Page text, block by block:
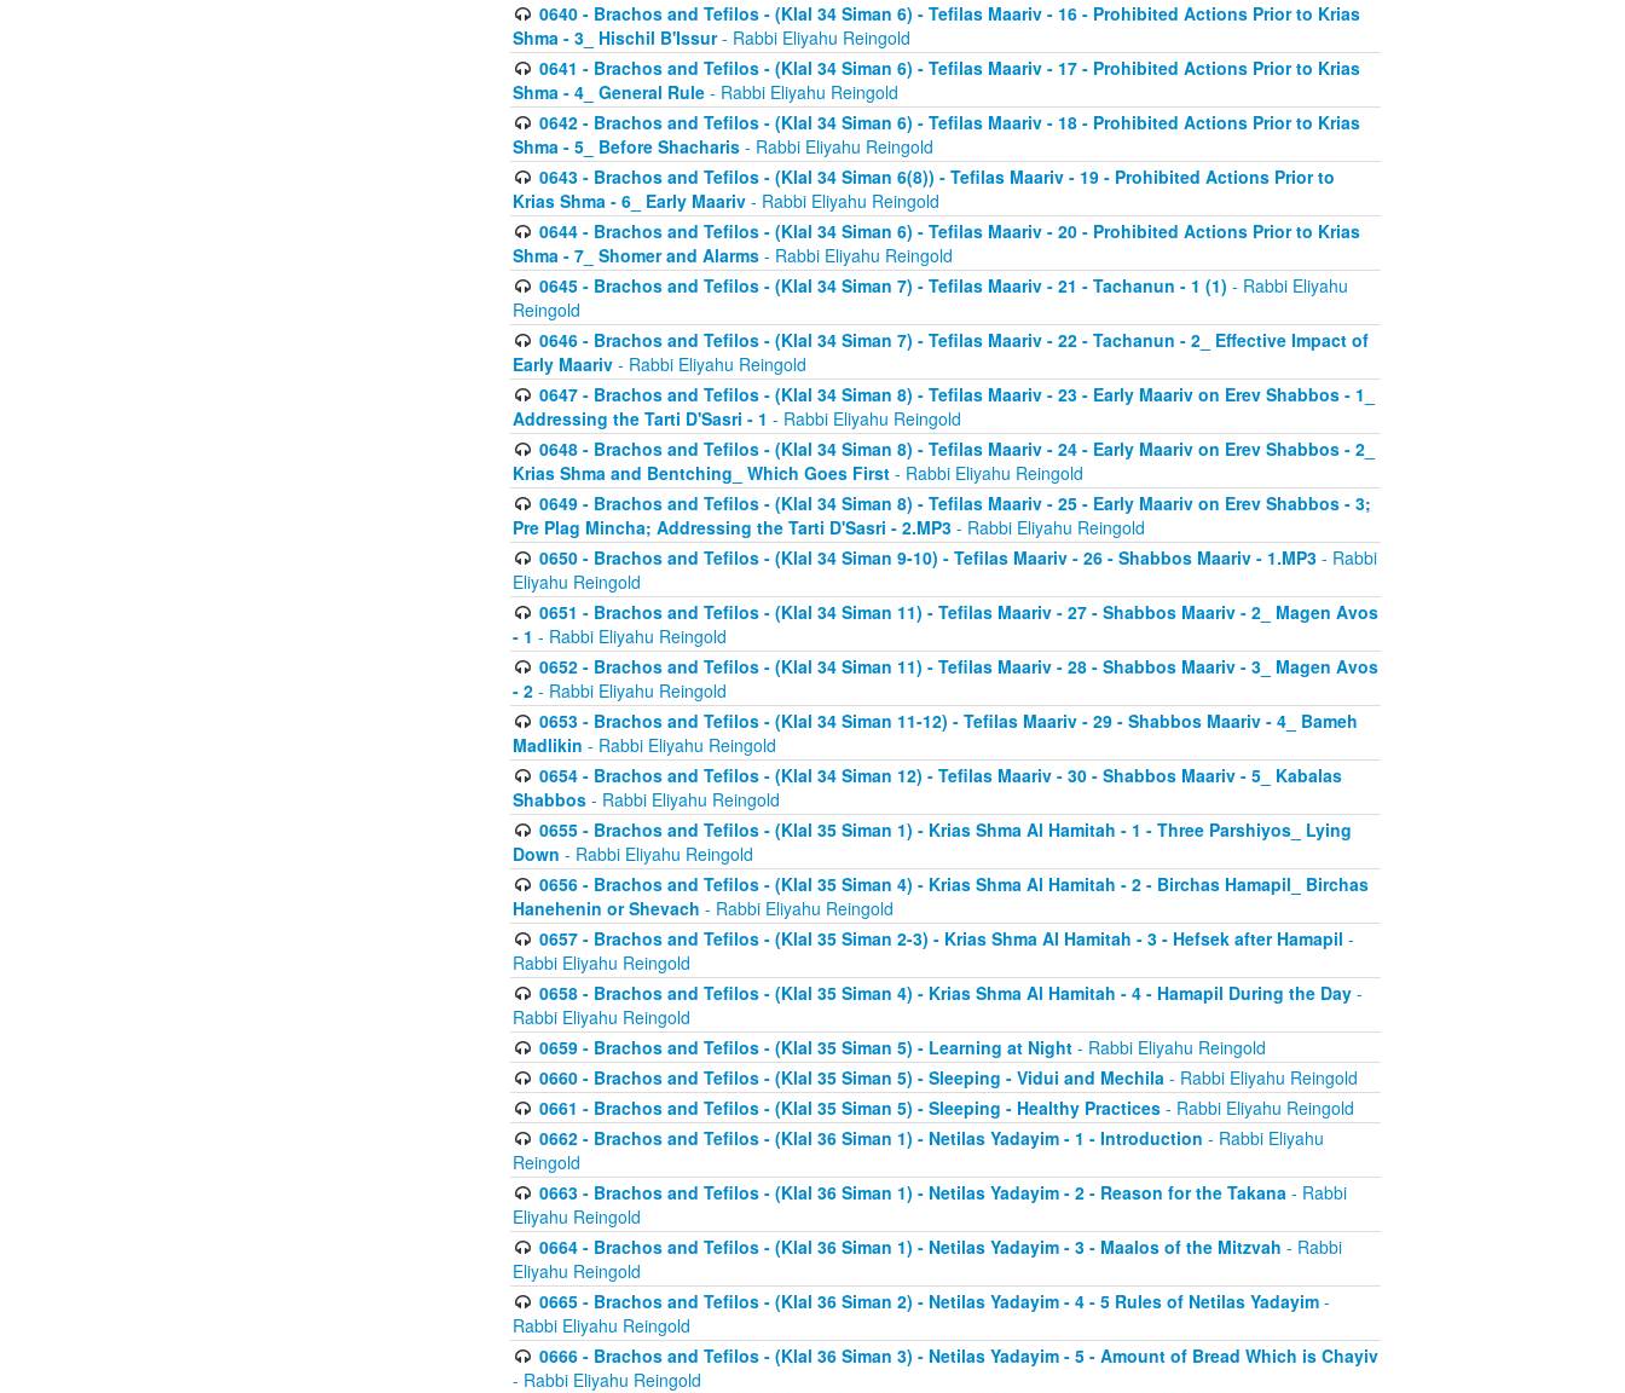
0640 - Brachos and Tefilos - (Klal 34 Siman 6) - Tefilas Maariv - 16 - Prohibited Actions Prior to Krias
Shma - 3_ Hischil B'Issur- Rabbi Eliyahu Reingold
0641 - Brachos and Tefilos - (Klal 34 Siman 6) - Tefilas Maariv - 17 - Prohibited Actions Prior to Krias
Shma - 4_ General Rule - Rabbi Eliyahu Reingold
0642 - Brachos and Tefilos - (Klal 34 Siman 6) - Tefilas Maariv - 18 - Prohibited Actions Prior to Krias
Shma - 5_ Before Shacharis - Rabbi Eliyahu Reingold
0643 - Brachos and Tefilos - (Klal 34 Siman 6(8)) - Tefilas Maariv - 19 - Prohibited Actions Prior to
Krias Shma - 6_ Early Maariv - Rabbi Eliyahu Reingold
0644 - Brachos and Tefilos - (Klal 34 Siman 6) - Tefilas Maariv - 20 - Prohibited Actions Prior to Krias
Shma - 7_ Shomer and Alarms - Rabbi Eliyahu Reingold
0645 - Brachos and Tefilos - (Klal 34 Siman 7) - Tefilas Maariv - 21 - Tachanun - 1 (1) - Rabbi Eliyahu
Reingold
0646 - Brachos and Tefilos - (Klal 34 Siman 7) - Tefilas Maariv - 22 - Tachanun - 2_ Effective Impact of
Early Maariv - Rabbi Eliyahu Reingold
0647 - Brachos and Tefilos - (Klal 34 Siman 8) - Tefilas Maariv - 23 - Early Maariv on Erev Shabbos - 1_
Addressing the Tarti D'Sasri - 1 - Rabbi Eliyahu Reingold
0648 - Brachos and Tefilos - (Klal 34 Siman 8) - Tefilas Maariv - 24 - Early Maariv on Erev Shabbos - 2_
Krias Shma and Bentching_ Which Goes First - Rabbi Eliyahu Reingold
0649 - Brachos and Tefilos - (Klal 34 Siman 8) - Tefilas Maariv - 25 - Early Maariv on Erev Shabbos - 3;
Pre Plag Mincha; Addressing the Tarti D'Sasri - 2.MP3 - Rabbi Eliyahu Reingold
0650 - Brachos and Tefilos - (Klal 34 Siman 9-10) - Tefilas Maariv - 26 - Shabbos Maariv - 1.MP3- Rabbi
Eliyahu Reingold
0651 - Brachos and Tefilos - (Klal 34 Siman 11) - Tefilas Maariv - 27 - Shabbos Maariv - 2_ Magen Avos
- 1 - Rabbi Eliyahu Reingold
0652 - Brachos and Tefilos - (Klal 34 Siman 11) - Tefilas Maariv - 28 - Shabbos Maariv - 3_ Magen Avos
- 2 - Rabbi Eliyahu Reingold
0653 - Brachos and Tefilos - (Klal 34 Siman 11-12) - Tefilas Maariv - 29 - Shabbos Maariv - 4_ Bameh
Madlikin - Rabbi Eliyahu Reingold
0654 - Brachos and Tefilos - (Klal 34 Siman 12) - Tefilas Maariv - 30 - Shabbos Maariv - 5_ Kabalas
Shabbos - Rabbi Eliyahu Reingold
0655 - Brachos and Tefilos - (Klal 35 Siman 1) - Krias Shma Al Hamitah - 1 - Three Parshiyos_ Lying
Down - Rabbi Eliyahu Reingold
0656 - Brachos and Tefilos - (Klal 35 Siman 4) - Krias Shma Al Hamitah - 2 - Birchas Hamapil_ Birchas
Hanehenin or Shevach - Rabbi Eliyahu Reingold
0657 - Brachos and Tefilos - (Klal 35 Siman 2-3) - Krias Shma Al Hamitah - 3 - Hefsek after Hamapil -
Rabbi Eliyahu Reingold
0658 - Brachos and Tefilos - (Klal 35 Siman 4) - Krias Shma Al Hamitah - 4 - Hamapil During the Day-
Rabbi Eliyahu Reingold
0659 - Brachos and Tefilos - (Klal 35 Siman 5) - Learning at Night- Rabbi Eliyahu Reingold
0660 - Brachos and Tefilos - (Klal 35 Siman 5) - Sleeping - Vidui and Mechila- Rabbi Eliyahu Reingold
0661 - Brachos and Tefilos - (Klal 35 Siman 5) - Sleeping - Healthy Practices- Rabbi Eliyahu Reingold
0662 - Brachos and Tefilos - (Klal 36 Siman 1) - Netilas Yadayim - 1 - Introduction - Rabbi Eliyahu
Reingold
0663 - Brachos and Tefilos - (Klal 36 Siman 1) - Netilas Yadayim - 2 - Reason for the Takana- Rabbi
Eliyahu Reingold
0664 - Brachos and Tefilos - (Klal 36 Siman 1) - Netilas Yadayim - 3 - Maalos of the Mitzvah - Rabbi
Eliyahu Reingold
0665 - Brachos and Tefilos - (Klal 36 Siman 2) - Netilas Yadayim - 4 - 5 Rules of Netilas Yadayim-
Rabbi Eliyahu Reingold
0666 - Brachos and Tefilos - (Klal 36 Siman 3) - Netilas Yadayim - 5 - Amount of Bread Which is Chayiv
- Rabbi Eliyahu Reingold